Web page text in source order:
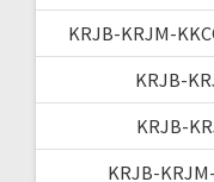
KRJB-KRJM-
KRJB-
KRJB-
KRJB-